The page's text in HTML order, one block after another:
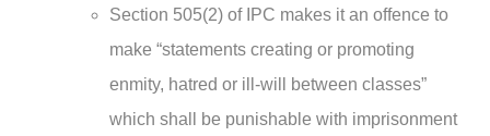
Section 505(2) of IPC makes it an offence to
make “statements creating or promoting
enmity, hatred or ill-will between classes”
which shall be punishable with imprisonment